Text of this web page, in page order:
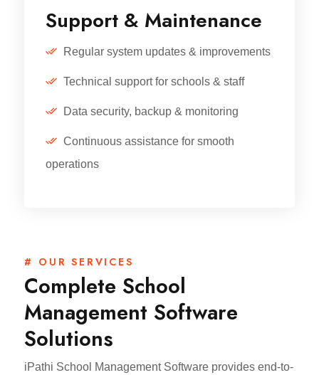
Support & Maintenance
Regular system updates & improvements
Technical support for schools & staff
Data security, backup & monitoring
Continuous assistance for smooth
operations
# OUR SERVICES
Complete School
Management Software
Solutions
iPathi School Management Software provides end-to-